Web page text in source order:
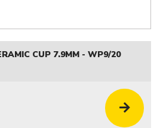
CUP 7.9MM - WP9/20